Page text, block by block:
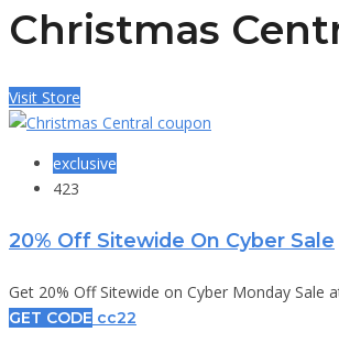
Christmas
Visit Store
exclusive
423
20% Off Sitewide On Cyber Sale
Get 20% Off Sitewide on Cyber Monday Sale
GET CODE cc22